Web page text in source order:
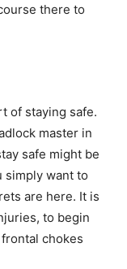
there to
of staying safe.
master in
safe might be
simply want to
are here. It is
to begin
chokes